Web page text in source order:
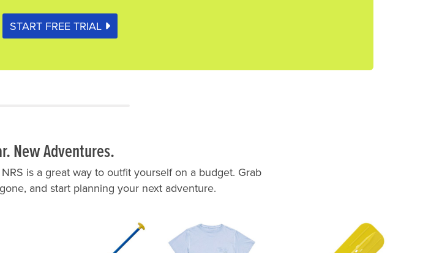
START FREE TRIAL
New Adventures.
is a great way to outfit yourself on a budget. Grab
and start planning your next adventure.